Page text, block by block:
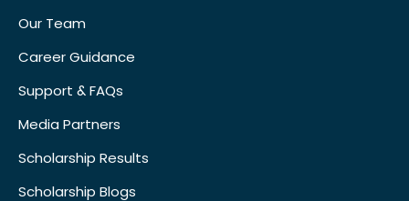
Our Team
Career Guidance
Support & FAQs
Media Partners
Scholarship Results
Scholarship Blogs